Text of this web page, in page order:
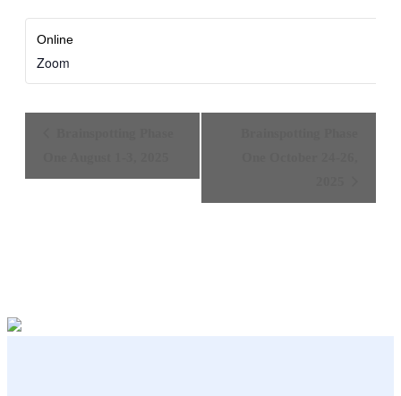
Online
Zoom